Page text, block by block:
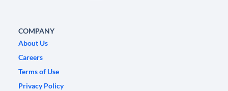
COMPANY
About Us
Careers
Terms of Use
Privacy Policy